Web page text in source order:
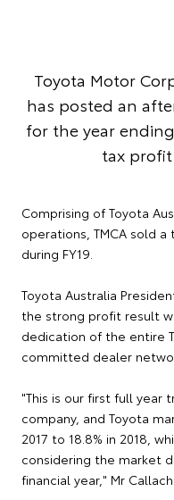
Toyota Motor
has posted an
for the year ending
tax
Comprising of Toyota
operations, TMCA sold
during FY19.
Toyota Australia
the strong profit result
dedication of the entire
committed dealer
"This is our first full year
company, and Toyota
2017 to 18.8% in 2018,
considering the market
financial year," Mr